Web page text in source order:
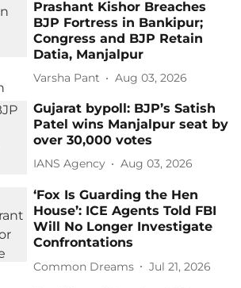
Prashant Kishor Breaches
BJP Fortress in Bankipur;
Congress and BJP Retain
Datia, Manjalpur
Varsha Pant Aug 03, 2026
Gujarat bypoll: BJP’s Satish
Patel wins Manjalpur seat by
over 30,000 votes
IANS Agency Aug 03, 2026
‘Fox Is Guarding the Hen
House’: ICE Agents Told FBI
Will No Longer Investigate
Confrontations
Common Dreams Jul 21, 2026